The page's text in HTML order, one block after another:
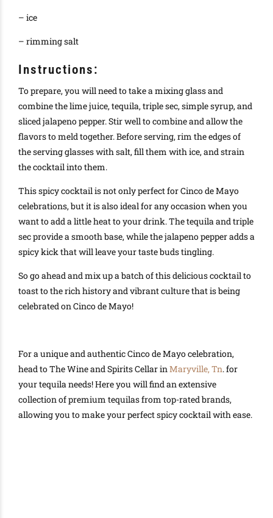
– ice
– rimming salt
Instructions:
To prepare, you will need to take a mixing glass and
combine the lime juice, tequila, triple sec, simple syrup, and
sliced jalapeno pepper. Stir well to combine and allow the
flavors to meld together. Before serving, rim the edges of
the serving glasses with salt, fill them with ice, and strain
the cocktail into them.
This spicy cocktail is not only perfect for Cinco de Mayo
celebrations, but it is also ideal for any occasion when you
want to add a little heat to your drink. The tequila and triple
sec provide a smooth base, while the jalapeno pepper adds a
spicy kick that will leave your taste buds tingling.
So go ahead and mix up a batch of this delicious cocktail to
toast to the rich history and vibrant culture that is being
celebrated on Cinco de Mayo!
For a unique and authentic Cinco de Mayo celebration,
head to The Wine and Spirits Cellar in Maryville, Tn. for
your tequila needs! Here you will find an extensive
collection of premium tequilas from top-rated brands,
allowing you to make your perfect spicy cocktail with ease.